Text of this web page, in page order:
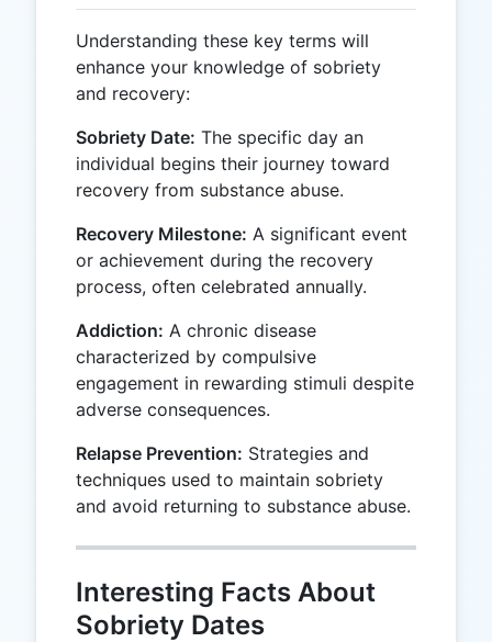
Understanding these key terms will
enhance your knowledge of sobriety
and recovery:
Sobriety Date: The specific day an
individual begins their journey toward
recovery from substance abuse.
Recovery Milestone: A significant event
or achievement during the recovery
process, often celebrated annually.
Addiction: A chronic disease
characterized by compulsive
engagement in rewarding stimuli despite
adverse consequences.
Relapse Prevention: Strategies and
techniques used to maintain sobriety
and avoid returning to substance abuse.
Interesting Facts About
Sobriety Dates